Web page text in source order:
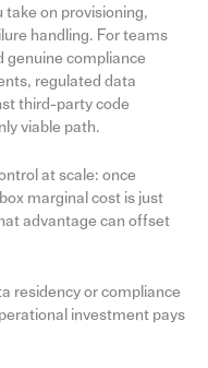
on provisioning,
handling. For teams
genuine compliance
regulated data
third-party code
viable path.
at scale: once
marginal cost is just
advantage can offset
residency or compliance
investment pays